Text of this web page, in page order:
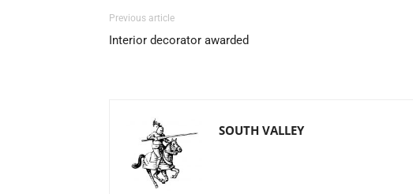
Previous article
Interior decorator awarded
SOUTH VALLEY